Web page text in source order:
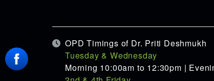
OPD Timings of Dr. Priti Deshmukh
Tuesday & Wednesday
Morning 10:00am to 12:30pm |